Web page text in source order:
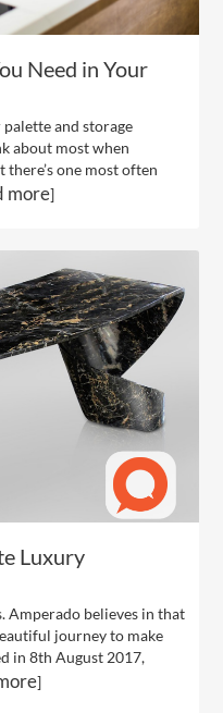
Need in Your
and storage
about most when
one most often
more]
Luxury
Amperado believes in that
journey to make
in 8th August 2017,
]